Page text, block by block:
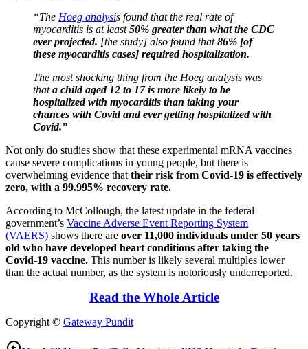
“The Hoeg analysis found that the real rate of
myocarditis is at least50% greater than what the CDC
ever projected. [the study] also found that86% [of
these myocarditis cases] required hospitalization.
The most shocking thing from the Hoeg analysis was
thata child aged 12 to 17 is more likely to be
hospitalized with myocarditis than taking your
chances with Covid and ever getting hospitalized with
Covid.”
Not only do studies show that these experimental mRNA vaccines
cause severe complications in young people, but there is
overwhelming evidence that their risk from Covid-19 is effectively
zero, with a 99.995% recovery rate.
According to McCollough, the latest update in the federal
government’s Vaccine Adverse Event Reporting System
(VAERS) shows there are over 11,000 individuals under 50 years
old who have developed heart conditions after taking the
Covid-19 vaccine. This number is likely several multiples lower
than the actual number, as the system is notoriously underreported.
Read the Whole Article
Copyright © Gateway Pundit